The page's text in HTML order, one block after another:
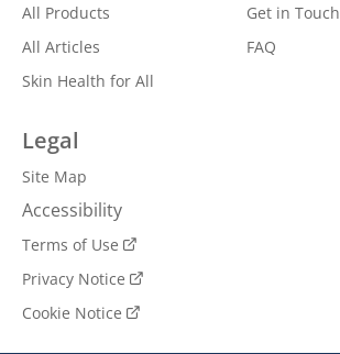
All Products
All Articles
Skin Health for All
Get in Touch
FAQ
Legal
Site Map
Accessibility
Terms of Use
Privacy Notice
Cookie Notice